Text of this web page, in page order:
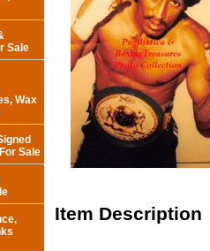
Item Description
Sale
Wax
Sale